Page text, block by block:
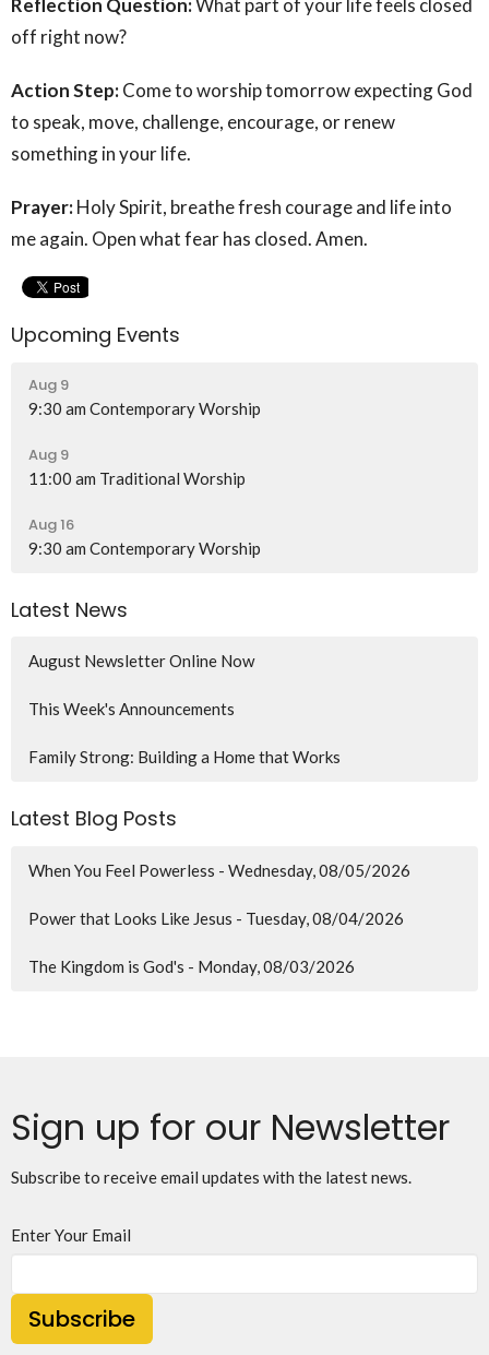
Reflection Question:What part of your life feels closed
off right now?
Action Step:Come to worship tomorrow expecting God
to speak, move, challenge, encourage, or renew
something in your life.
Prayer:Holy Spirit, breathe fresh courage and life into
me again. Open what fear has closed. Amen.
Upcoming Events
Aug 9
9:30 am Contemporary Worship
Aug 9
11:00 am Traditional Worship
Aug 16
9:30 am Contemporary Worship
Latest News
August Newsletter Online Now
This Week's Announcements
Family Strong: Building a Home that Works
Latest Blog Posts
When You Feel Powerless - Wednesday, 08/05/2026
Power that Looks Like Jesus - Tuesday, 08/04/2026
The Kingdom is God's - Monday, 08/03/2026
Sign up for our Newsletter
Subscribe to receive email updates with the latest news.
Enter Your Email
Subscribe